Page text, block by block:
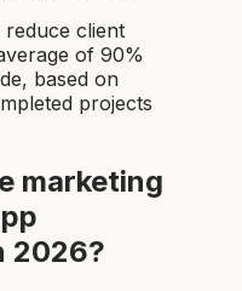
reduce client
of 90%
based on
projects
marketing
2026?